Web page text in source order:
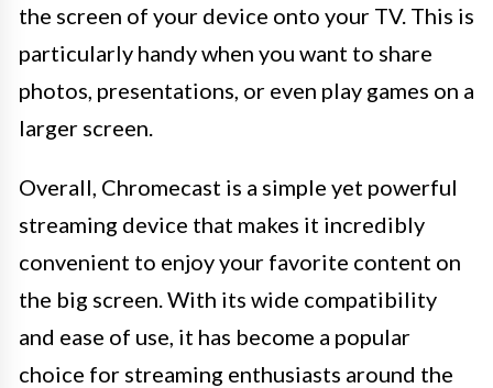
the screen of your device onto your TV. This is
particularly handy when you want to share
photos, presentations, or even play games on a
larger screen.
Overall, Chromecast is a simple yet powerful
streaming device that makes it incredibly
convenient to enjoy your favorite content on
the big screen. With its wide compatibility
and ease of use, it has become a popular
choice for streaming enthusiasts around the